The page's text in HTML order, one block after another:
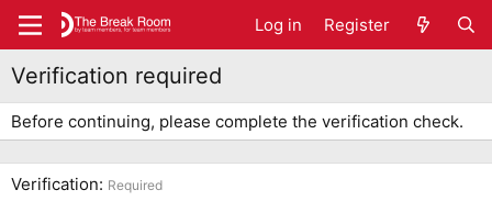
Log in Register
Verification required
Before continuing, please complete the verification check.
Verification Required